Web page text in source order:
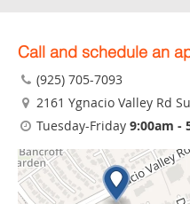
Call and schedule an
(925) 705-7093
2161 Ygnacio Valley Rd
Tuesday-Friday 9:00am -